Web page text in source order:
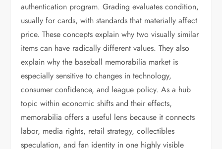
authentication program. Grading evaluates condition,
usually for cards, with standards that materially affect
price. These concepts explain why two visually similar
items can have radically different values. They also
explain why the baseball memorabilia market is
especially sensitive to changes in technology,
consumer confidence, and league policy. As a hub
topic within economic shifts and their effects,
memorabilia offers a useful lens because it connects
labor, media rights, retail strategy, collectibles
speculation, and fan identity in one highly visible